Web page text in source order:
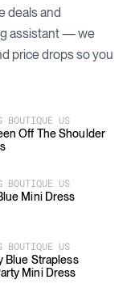
deals and
assistant — we
price drops so you
BOUTIQUE US
Off The Shoulder
BOUTIQUE US
Mini Dress
BOUTIQUE US
Blue Strapless
Mini Dress